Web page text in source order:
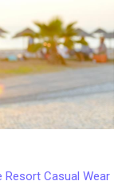
Casual Wear